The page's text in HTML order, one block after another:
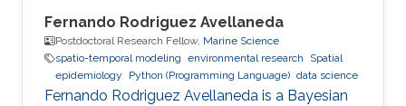
Fernando Rodriguez Avellaneda
Postdoctoral Research Fellow, Marine Science
spatio-temporal modeling environmental research
Spatial
epidemiology
Python (Programming Language) data science
Fernando Rodriguez Avellaneda is a Bayesian